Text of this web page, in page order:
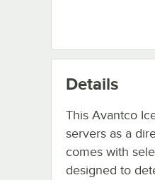
Details
This Avantco
servers as a
comes with
designed to